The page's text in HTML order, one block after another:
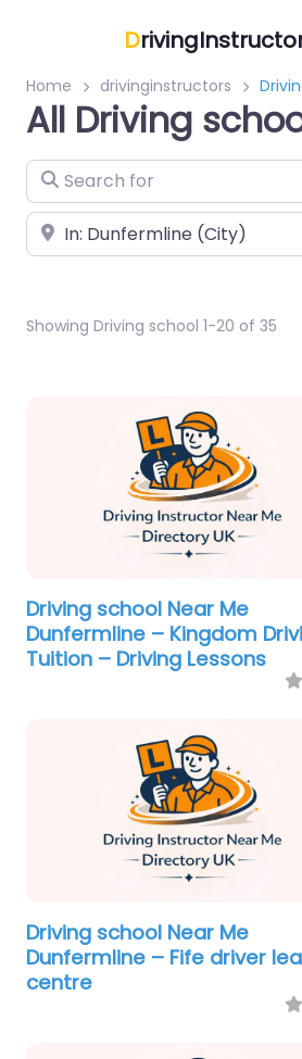
D
Home drivinginstructors
All Driving
Search for
Near
Showing Driving school 1-20 of 35
Driving school Near Me
Dunfermline – Kingdom
Tuition – Driving Lessons
Driving school Near Me
Dunfermline – Fife driver
centre